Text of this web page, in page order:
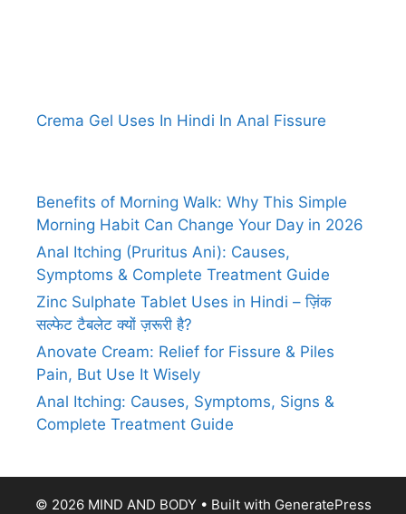
Crema Gel Uses In Hindi In Anal Fissure
Benefits of Morning Walk: Why This Simple
Morning Habit Can Change Your Day in 2026
Anal Itching (Pruritus Ani): Causes,
Symptoms & Complete Treatment Guide
Zinc Sulphate Tablet Uses in Hindi – ज़िंक
सल्फेट टैबलेट क्यों ज़रूरी है?
Anovate Cream: Relief for Fissure & Piles
Pain, But Use It Wisely
Anal Itching: Causes, Symptoms, Signs &
Complete Treatment Guide
© 2026 MIND AND BODY• Built with GeneratePress